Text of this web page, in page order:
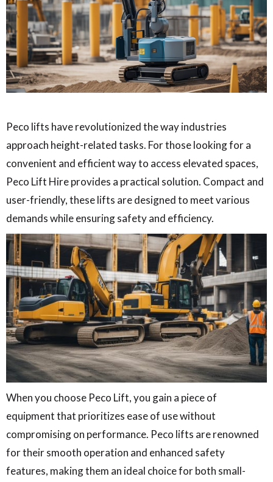
Peco lifts have revolutionized the way industries
approach height-related tasks. For those looking for a
convenient and efficient way to access elevated spaces,
Peco Lift Hire provides a practical solution. Compact and
user-friendly, these lifts are designed to meet various
demands while ensuring safety and efficiency.
When you choose Peco Lift, you gain a piece of
equipment that prioritizes ease of use without
compromising on performance. Peco lifts are renowned
for their smooth operation and enhanced safety
features, making them an ideal choice for both small-